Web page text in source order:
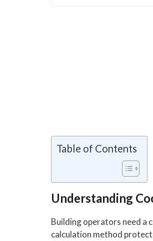
Table of Contents
Understanding
Building operators need a
calculation method